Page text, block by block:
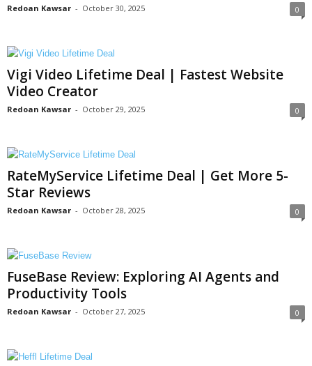
Redoan Kawsar - October 30, 2025 0
Vigi Video Lifetime Deal | Fastest Website
Video Creator
Redoan Kawsar - October 29, 2025 0
RateMyService Lifetime Deal | Get More 5-
Star Reviews
Redoan Kawsar - October 28, 2025 0
FuseBase Review: Exploring AI Agents and
Productivity Tools
Redoan Kawsar - October 27, 2025 0